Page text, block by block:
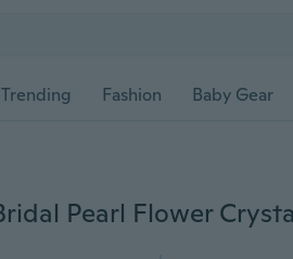
Trending Fashion Baby Gear